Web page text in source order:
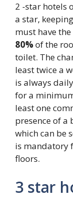
2 -star hotels
a star,
must have the
80%of the
toilet. The
least twice a
is always
for a
least one
presence of
which can be
is mandatory
floors.
3 star